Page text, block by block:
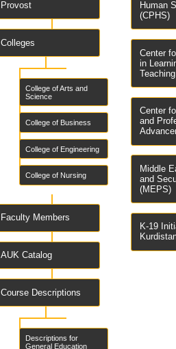
Provost
Colleges
College of Arts and
Science
College of Business
College of Engineering
College of Nursing
Faculty Members
AUK Catalog
Course Descriptions
Descriptions for
General Education
Human
(CPHS)
Center
in
Center
and
Middle
and
(MEPS)
K-19